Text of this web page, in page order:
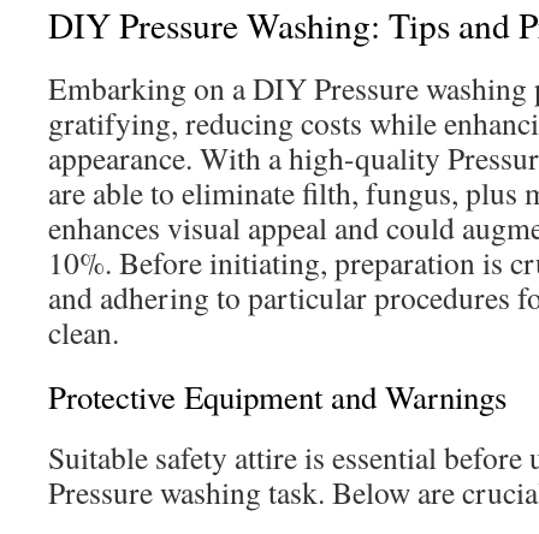
DIY Pressure Washing: Tips and
Embarking on a DIY Pressure washing
gratifying, reducing costs while
appearance. With a high-quality
are able to eliminate filth, fungus, plus
enhances visual appeal and could
10%. Before initiating, preparation is
and adhering to particular procedures
clean.
Protective Equipment and Warnings
Suitable safety attire is essential before
Pressure washing task. Below are